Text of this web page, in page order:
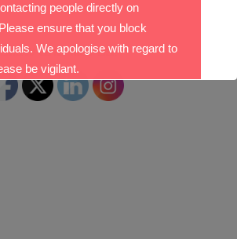
and like us:
people directly on
ensure that you block
We apologise with regard to
be vigilant.